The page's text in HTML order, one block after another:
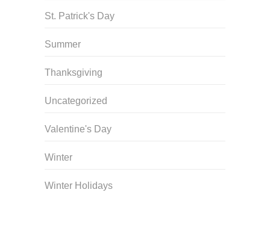
St. Patrick's Day
Summer
Thanksgiving
Uncategorized
Valentine's Day
Winter
Winter Holidays